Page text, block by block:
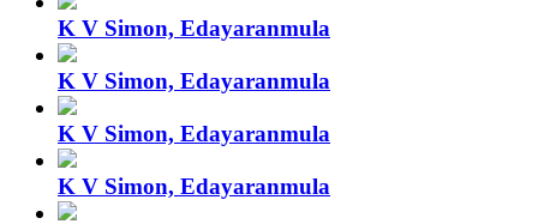
K V Simon, Edayaranmula
K V Simon, Edayaranmula
K V Simon, Edayaranmula
K V Simon, Edayaranmula